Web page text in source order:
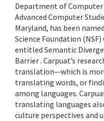
Department of
Advanced Computer
Maryland, has been
Science Foundation
entitled Semantic
Barrier . Carpuat’s
translation—which is
translating words, or
among languages.
translating languages
culture perspectives and